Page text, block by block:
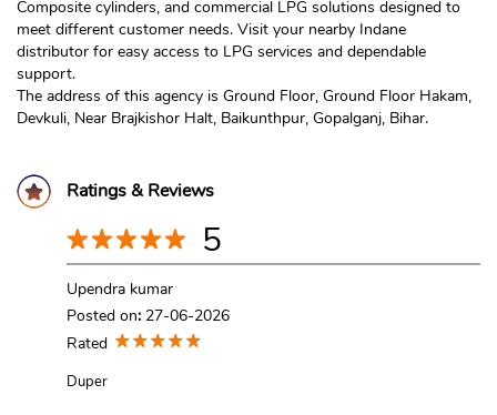
Composite cylinders, and commercial LPG solutions designed to
meet different customer needs. Visit your nearby Indane
distributor for easy access to LPG services and dependable
support.
The address of this agency is Ground Floor, Ground Floor Hakam,
Devkuli, Near Brajkishor Halt, Baikunthpur, Gopalganj, Bihar.
Ratings & Reviews
5
Upendra kumar
Posted on: 27-06-2026
Rated
Duper